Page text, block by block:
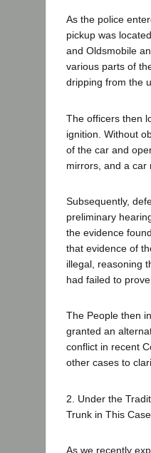
As the police
pickup was
and Oldsmobile
various parts of
dripping from the
The officers then
ignition. Without
of the car and
mirrors, and a car
Subsequently,
preliminary
the evidence
that evidence of
illegal, reasoning
had failed to
The People then
granted an
conflict in recent
other cases to
2. Under the
Trunk in This
As we recently